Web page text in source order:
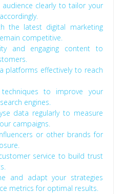
clearly to tailor your
the latest digital marketing
competitive.
and engaging content to
platforms effectively to reach
to improve your
engines.
data regularly to measure
campaigns.
or other brands for
service to build trust
and adapt your strategies
metrics for optimal results.